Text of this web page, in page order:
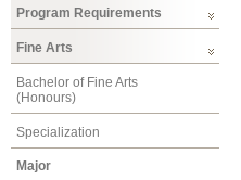
Program Requirements
Fine Arts
Bachelor of Fine Arts
(Honours)
Specialization
Major